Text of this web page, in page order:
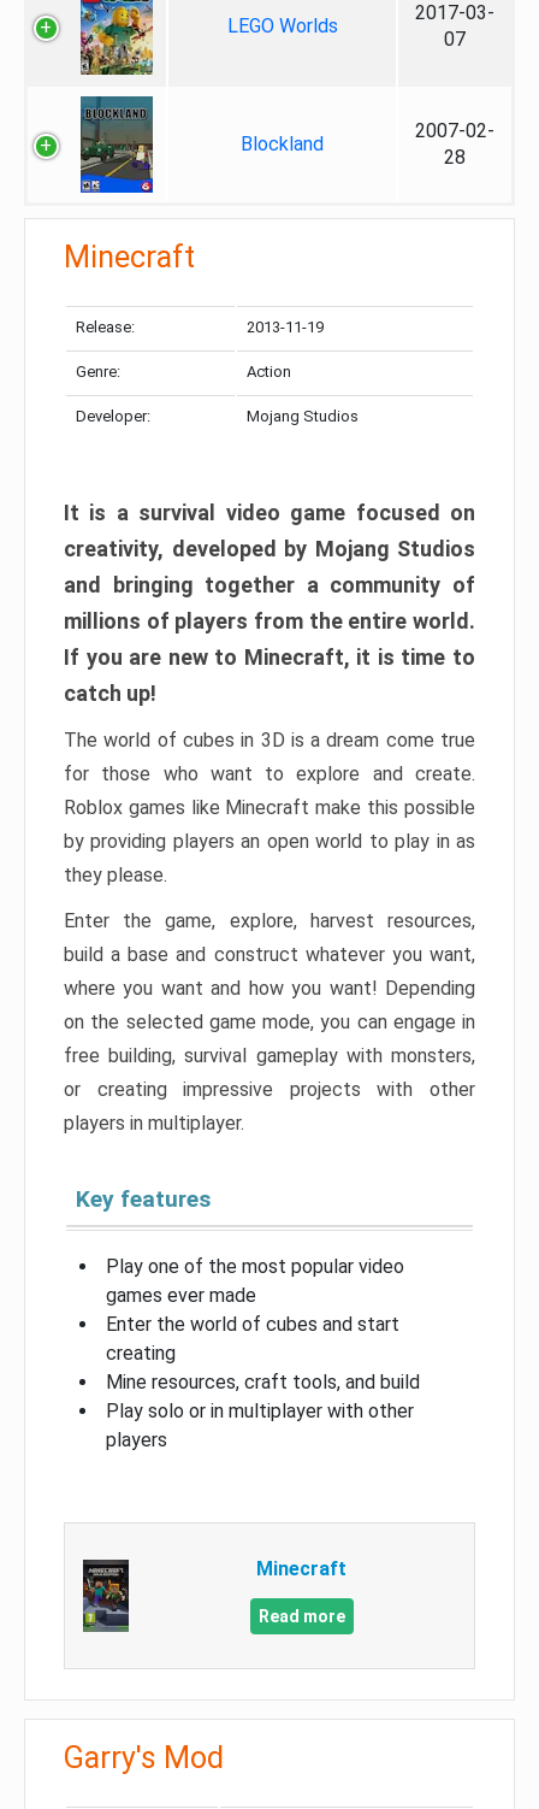
LEGO Worlds
2017-03-
07
Blockland
2007-02-
28
Minecraft
Release: 2013-11-19
Genre: Action
Developer: Mojang Studios
It is a survival video game focused on
creativity, developed by Mojang Studios
and bringing together a community of
millions of players from the entire world.
If you are new to Minecraft, it is time to
catch up!
The world of cubes in 3D is a dream come true
for those who want to explore and create.
Roblox games like Minecraft make this possible
by providing players an open world to play in as
they please.
Enter the game, explore, harvest resources,
build a base and construct whatever you want,
where you want and how you want! Depending
on the selected game mode, you can engage in
free building, survival gameplay with monsters,
or creating impressive projects with other
players in multiplayer.
Key features
Play one of the most popular video
games ever made
Enter the world of cubes and start
creating
Mine resources, craft tools, and build
Play solo or in multiplayer with other
players
Minecraft
Read more
Garry's Mod